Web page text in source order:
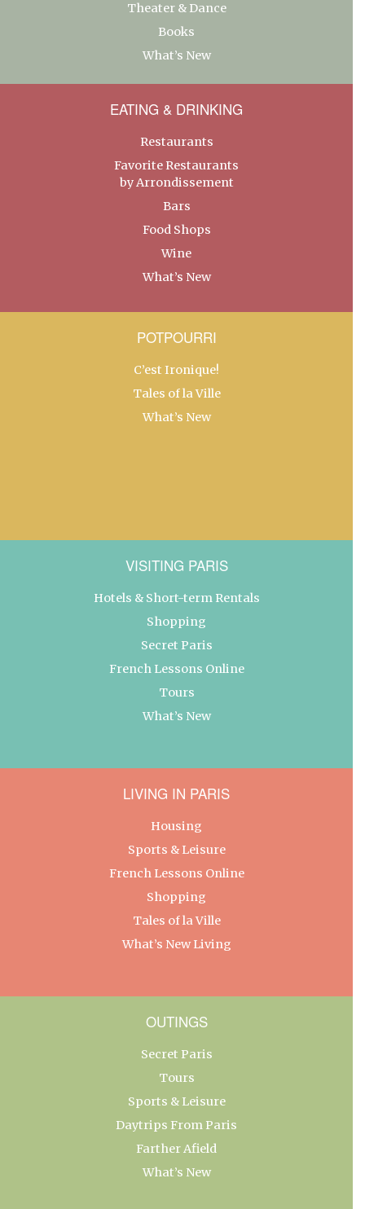
Theater & Dance
Books
What’s New
EATING & DRINKING
Restaurants
Favorite Restaurants
by Arrondissement
Bars
Food Shops
Wine
What’s New
POTPOURRI
C’est Ironique!
Tales of la Ville
What’s New
VISITING PARIS
Hotels & Short-term Rentals
Shopping
Secret Paris
French Lessons Online
Tours
What’s New
LIVING IN PARIS
Housing
Sports & Leisure
French Lessons Online
Shopping
Tales of la Ville
What’s New Living
OUTINGS
Secret Paris
Tours
Sports & Leisure
Daytrips From Paris
Farther Afield
What’s New